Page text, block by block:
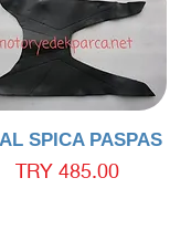
Quick View
SPICA PASPAS
Price
TRY 485.00